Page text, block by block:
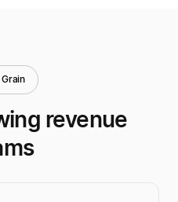
revenue